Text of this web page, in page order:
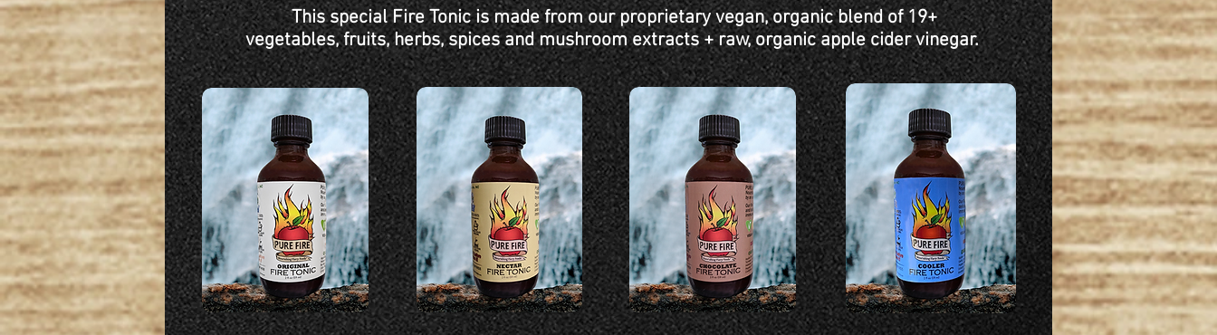
This special Fire Tonic is made from our proprietary vegan, organic blend of 19+
vegetables, fruits, herbs, spices and mushroom extracts + raw, organic apple cider vinegar.